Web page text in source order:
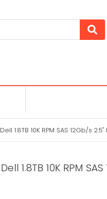
1.8TB 10K RPM SAS 12Gb/s 2.5"
1.8TB 10K RPM SAS